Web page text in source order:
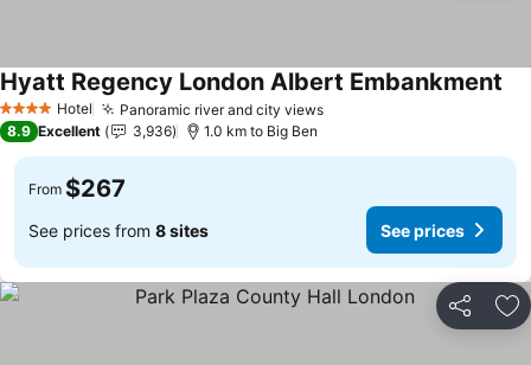
4 Stars Hotel Panoramic river and city views
Hyatt Regency London Albert Embankment
8.9 Excellent 3,936 1.0 km to Big Ben
From $267
See prices from 8 sites See prices
Share